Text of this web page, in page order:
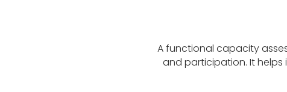
A functional capacity
and participation. It helps